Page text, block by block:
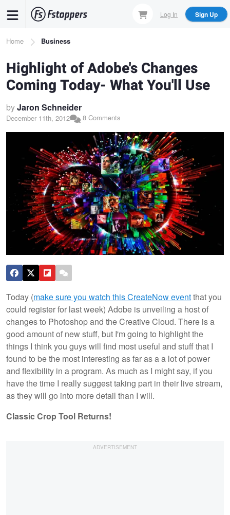
content
Log In Sign Up
Breadcrumb
Home Business
Highlight of Adobe's Changes
Coming Today- What You'll Use
byJaron Schneider
December 11th, 2012 8 Comments
Today (make sure you watch this CreateNow eventthat you
could register for last week) Adobe is unveiling a host of
changes to Photoshop and the Creative Cloud. There is a
good amount of new stuff, but I'm going to highlight the
things I think you guys will find most useful and stuff that I
found to be the most interesting as far as a a lot of power
and flexibility in a program. As much as I might say, if you
have the time I really suggest taking part in their live stream,
as they will go into more detail than I will.
Classic Crop Tool Returns!